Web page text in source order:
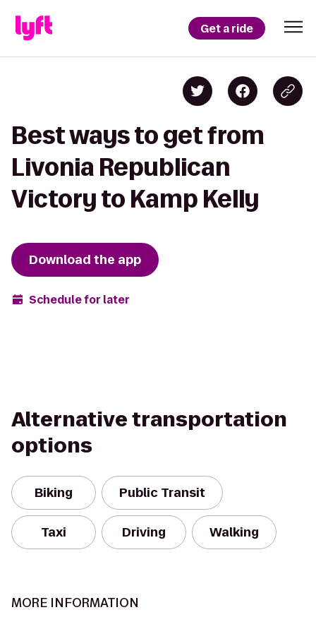
Get a ride
Best ways to get from
Livonia Republican
Victory to Kamp Kelly
Download the app
Schedule for later
Alternative transportation
options
Biking Public Transit
Taxi Driving Walking
MORE INFORMATION